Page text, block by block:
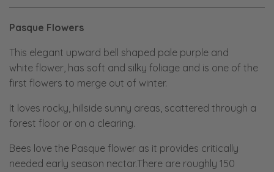
Pasque Flowers
This elegant upward bell shaped pale purple and
white flower, has soft and silky foliage and is one of the
first flowers to merge out of winter.
It loves rocky, hillside sunny areas, scattered through a
forest floor or on a clearing.
Bees love the Pasque flower as it provides critically
needed early season nectar.There are roughly 150